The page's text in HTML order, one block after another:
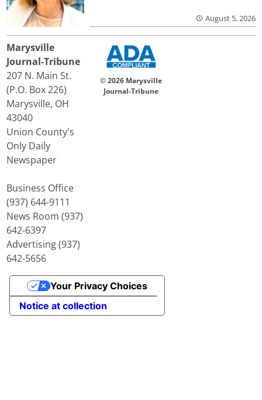
August 5, 2026
Marysville
Journal-Tribune
207 N. Main St.
(P.O. Box 226)
Marysville, OH
43040
Union County's
Only Daily
Newspaper
Business Office
(937) 644-9111
News Room (937)
642-6397
Advertising (937)
642-5656
© 2026 Marysville
Journal-Tribune
Notice at collection
Your Privacy Choices